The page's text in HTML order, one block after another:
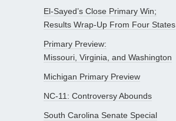
El-Sayed’s Close Primary Win;
Results Wrap-Up From Four States
Primary Preview:
Missouri, Virginia, and Washington
Michigan Primary Preview
NC-11: Controversy Abounds
South Carolina Senate Special